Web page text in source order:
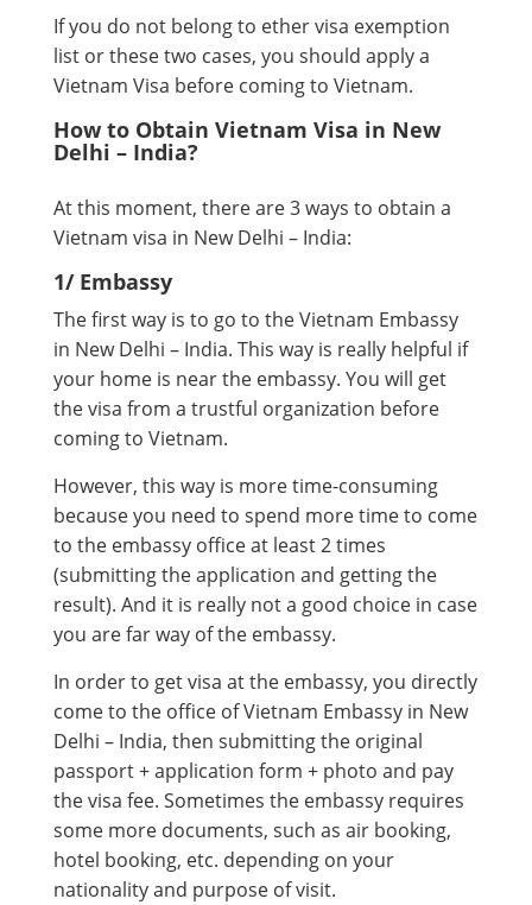
If you do not belong to ether visa exemption
list or these two cases, you should apply a
Vietnam Visa before coming to Vietnam.
How to Obtain Vietnam Visa in New
Delhi – India?
At this moment, there are 3 ways to obtain a
Vietnam visa in New Delhi – India:
1/ Embassy
The first way is to go to the Vietnam Embassy
in New Delhi – India. This way is really helpful if
your home is near the embassy. You will get
the visa from a trustful organization before
coming to Vietnam.
However, this way is more time-consuming
because you need to spend more time to come
to the embassy office at least 2 times
(submitting the application and getting the
result). And it is really not a good choice in case
you are far way of the embassy.
In order to get visa at the embassy, you directly
come to the office of Vietnam Embassy in New
Delhi – India, then submitting the original
passport + application form + photo and pay
the visa fee. Sometimes the embassy requires
some more documents, such as air booking,
hotel booking, etc. depending on your
nationality and purpose of visit.